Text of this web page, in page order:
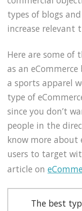
types of blogs
increase relevant
Here are some of
as an
a sports apparel
type of
since you don’t
people in the
know more about
users to target
article on
The best